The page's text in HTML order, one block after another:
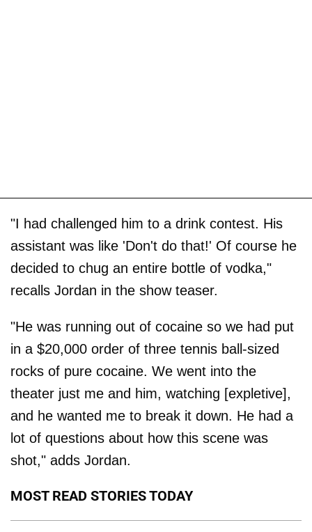
"I had challenged him to a drink contest. His
assistant was like 'Don't do that!' Of course he
decided to chug an entire bottle of vodka,"
recalls Jordan in the show teaser.
"He was running out of cocaine so we had put
in a $20,000 order of three tennis ball-sized
rocks of pure cocaine. We went into the
theater just me and him, watching [expletive],
and he wanted me to break it down. He had a
lot of questions about how this scene was
shot," adds Jordan.
MOST READ STORIES TODAY